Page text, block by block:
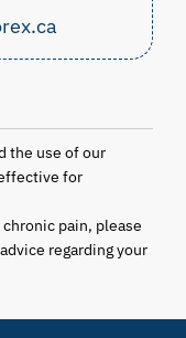
the use of our
for
pain, please
regarding your